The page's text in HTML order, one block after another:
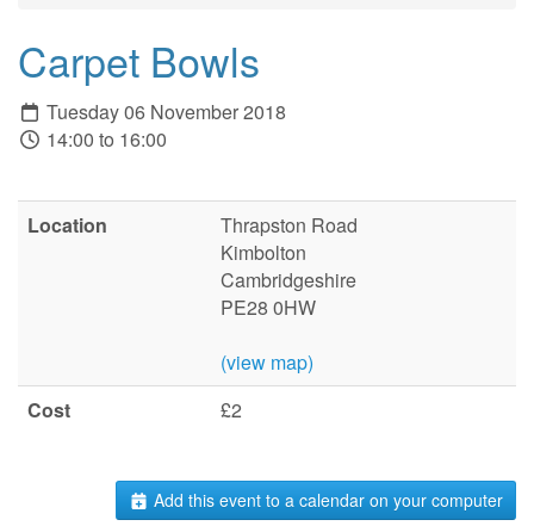
Carpet Bowls
Tuesday 06 November 2018
14:00 to 16:00
Location
Thrapston Road
Kimbolton
Cambridgeshire
PE28 0HW
(view map)
Cost
£2
Add this event to a calendar on your computer